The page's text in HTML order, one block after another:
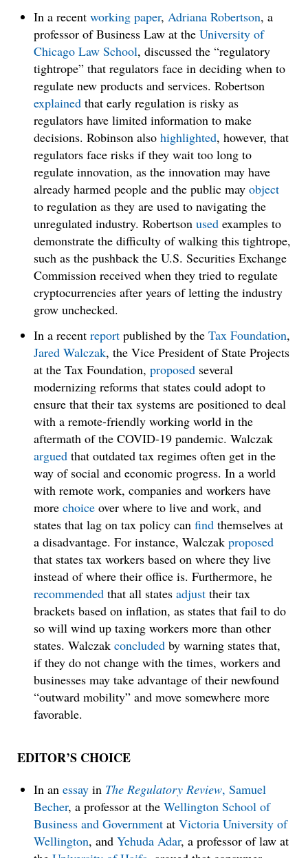
In a recent workingpaper, Adriana Robertson, a
professor of Business Law at theUniversity of
Chicago Law School, discussed the “regulatory
tightrope” that regulators face in deciding when to
regulate new products and services. Robertson
explainedthat early regulation is risky as
regulators have limited information to make
decisions. Robinson alsohighlighted, however, that
regulators face risks if they wait too long to
regulate innovation, as the innovation may have
already harmed people and the public mayobject
to regulation as they are used to navigating the
unregulated industry. Robertsonusedexamples to
demonstrate the difficulty of walking this tightrope,
such as the pushback the U.S. Securities Exchange
Commission received when they tried to regulate
cryptocurrencies after years of letting the industry
grow unchecked.
In a recent reportpublished by the Tax Foundation,
Jared Walczak, the Vice President of State Projects
at the Tax Foundation, proposedseveral
modernizing reforms that states could adopt to
ensure that their tax systems are positioned to deal
with a remote-friendly working world in the
aftermath of the COVID-19 pandemic. Walczak
arguedthat outdated tax regimes often get in the
way of social and economic progress. In a world
with remote work, companies and workers have
more choiceover where to live and work, and
states that lag on tax policy can findthemselves at
a disadvantage. For instance, Walczak proposed
that states tax workers based on where they live
instead of where their office is. Furthermore, he
recommendedthat all states adjusttheir tax
brackets based on inflation, as states that fail to do
so will wind up taxing workers more than other
states. Walczak concludedby warning states that,
if they do not change with the times, workers and
businesses may take advantage of their newfound
“outward mobility” and move somewhere more
favorable.
EDITOR’S CHOICE
In an essayin The Regulatory Review, Samuel
Becher, a professor at the Wellington School of
Business and Governmentat Victoria University of
Wellington, and Yehuda Adar, a professor of law at